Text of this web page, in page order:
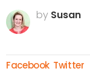
by Susan
Facebook Twitter